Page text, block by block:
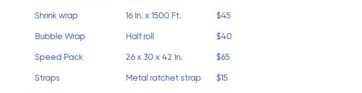
Shrink wrap 16 In. x 1500 Ft. $45
Bubble Wrap Half roll $40
Speed Pack 26 x 30 x 42 In. $65
Straps Metal ratchet strap $15